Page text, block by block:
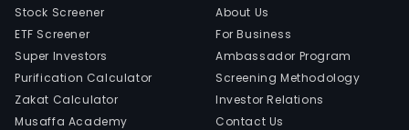
Stock Screener
ETF Screener
Super Investors
Purification Calculator
Zakat Calculator
Musaffa Academy
About Us
For Business
Ambassador Program
Screening Methodology
Investor Relations
Contact Us